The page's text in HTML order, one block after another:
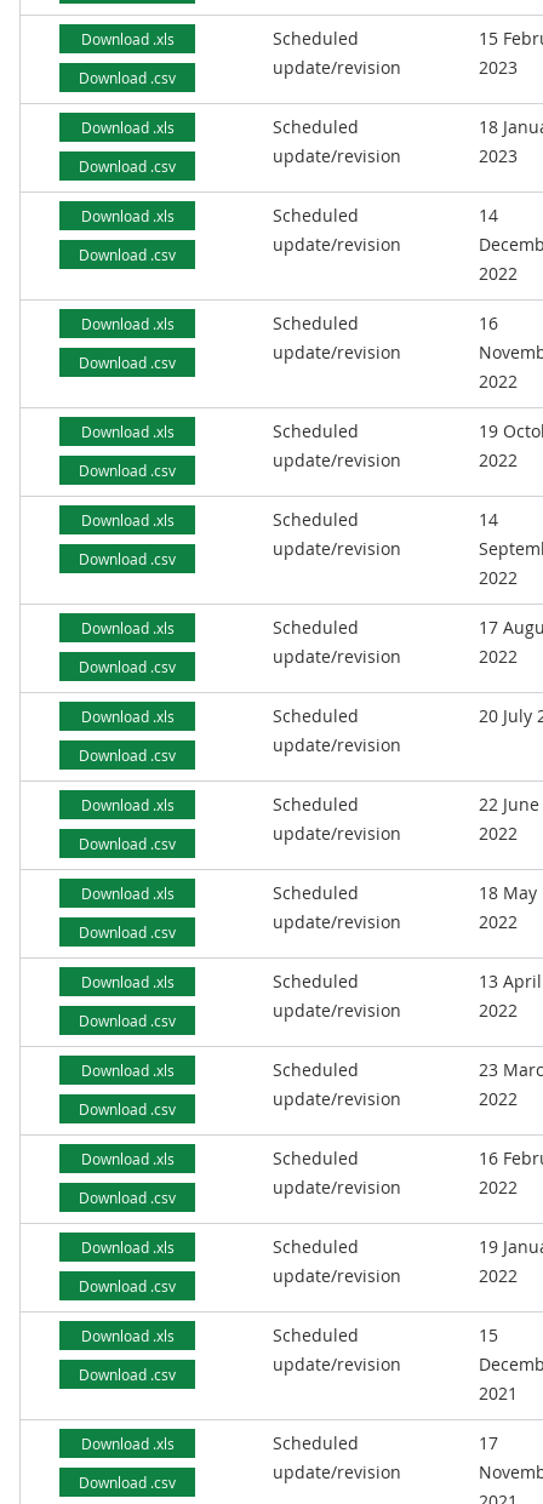
Download .xls
Download .csv
Scheduled
update/revision
15
2023
Download .xls
Download .csv
Scheduled
update/revision
18
2023
Download .xls
Download .csv
Scheduled
update/revision
14
2022
Download .xls
Download .csv
Scheduled
update/revision
16
2022
Download .xls
Download .csv
Scheduled
update/revision
19
2022
Download .xls
Download .csv
Scheduled
update/revision
14
2022
Download .xls
Download .csv
Scheduled
update/revision
17
2022
Download .xls
Download .csv
Scheduled
update/revision
20 July
Download .xls
Download .csv
Scheduled
update/revision
22 June
2022
Download .xls
Download .csv
Scheduled
update/revision
18 May
2022
Download .xls
Download .csv
Scheduled
update/revision
13 April
2022
Download .xls
Download .csv
Scheduled
update/revision
23
2022
Download .xls
Download .csv
Scheduled
update/revision
16
2022
Download .xls
Download .csv
Scheduled
update/revision
19
2022
Download .xls
Download .csv
Scheduled
update/revision
15
2021
Download .xls
Download .csv
Scheduled
update/revision
17